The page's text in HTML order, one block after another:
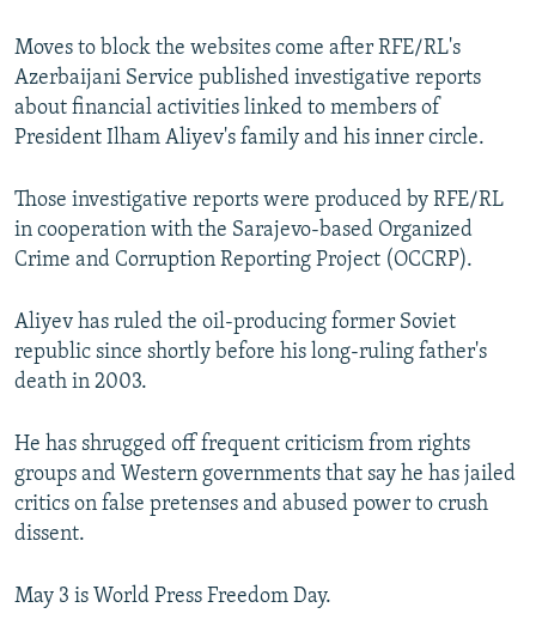
Moves to block the websites come after RFE/RL's
Azerbaijani Service published investigative reports
about financial activities linked to members of
President Ilham Aliyev's family and his inner circle.
Those investigative reports were produced by RFE/RL
in cooperation with the Sarajevo-based Organized
Crime and Corruption Reporting Project (OCCRP).
Aliyev has ruled the oil-producing former Soviet
republic since shortly before his long-ruling father's
death in 2003.
He has shrugged off frequent criticism from rights
groups and Western governments that say he has jailed
critics on false pretenses and abused power to crush
dissent.
May 3 is World Press Freedom Day.